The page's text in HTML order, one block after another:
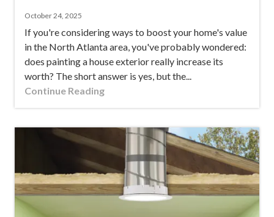
October 24, 2025
If you're considering ways to boost your home's value
in the North Atlanta area, you've probably wondered:
does painting a house exterior really increase its
worth? The short answer is yes, but the...
Continue Reading